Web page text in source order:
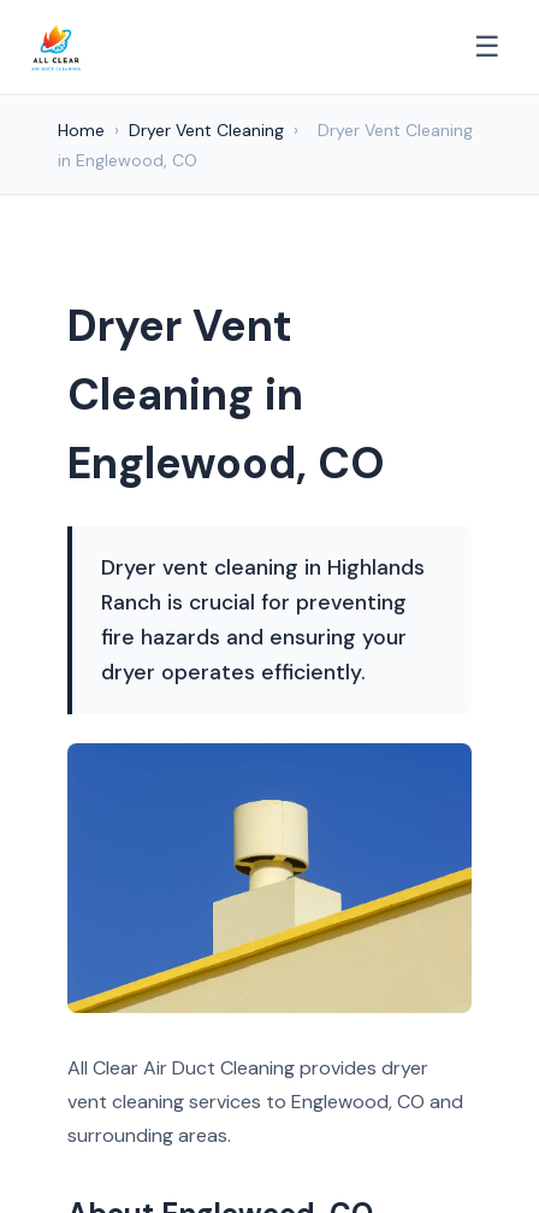
☰
Home › Dryer Vent Cleaning ›
Dryer Vent Cleaning
in Englewood, CO
Dryer Vent
Cleaning in
Englewood, CO
Dryer vent cleaning in Highlands
Ranch is crucial for preventing
fire hazards and ensuring your
dryer operates efficiently.
All Clear Air Duct Cleaning provides dryer
vent cleaning services to Englewood, CO and
surrounding areas.